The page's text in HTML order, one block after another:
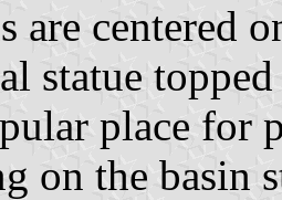
are centered
statue
place for
on the basin